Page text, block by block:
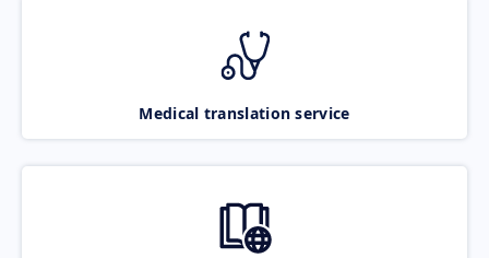
Medical translation service